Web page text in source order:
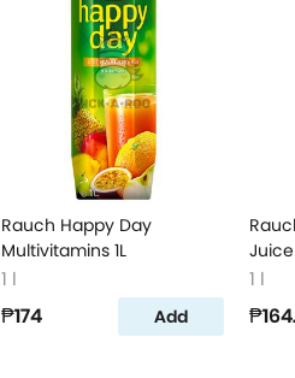
Rauch Happy Day
Multivitamins 1L
1 l
₱174 Add
Juice
1 l